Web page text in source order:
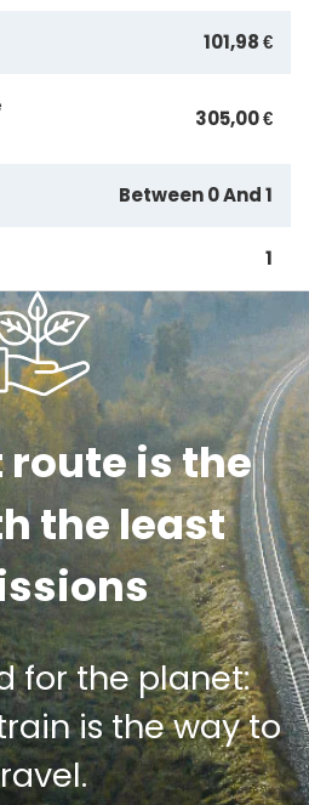
101,98 €
305,00 €
Between 0 And 1
1
route is the
the least
for the planet:
is the way to